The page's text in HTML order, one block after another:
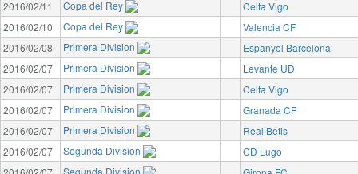
2016/02/11
Copa del Rey
Celta Vigo
2016/02/10
Copa del Rey
Valencia CF
2016/02/08
Primera Division
Espanyol Barcelona
2016/02/07
Primera Division
Levante UD
2016/02/07
Primera Division
Celta Vigo
2016/02/07
Primera Division
Granada CF
2016/02/07
Primera Division
Real Betis
2016/02/07
Segunda Division
CD Lugo
Segunda Division